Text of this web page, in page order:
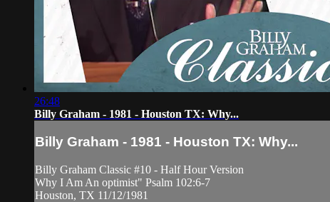
26:48
Billy Graham - 1981 - Houston TX: Why...
Billy Graham - 1981 - Houston TX: Why...
Billy Graham Classic #10 - Half Hour Version
Why I Am An optimist" Psalm 102:6-7
Houston, TX 11/12/1981